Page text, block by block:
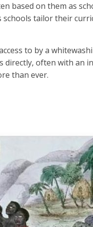
based on them as
tailor their
to by a
directly, often with an
than ever.